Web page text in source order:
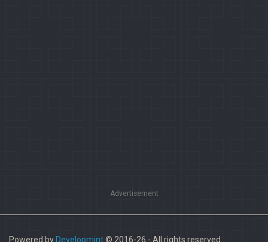
Advertisement
Powered by Developmint© 2016-26 - All rights reserved.